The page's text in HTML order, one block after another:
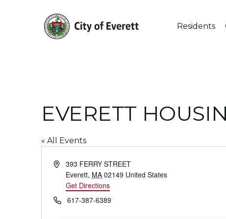
Hit enter to search or ESC to close
Residents
EVERETT
« All Events
Address393 FERRY STREET
Everett, MA 02149 United States
Get Directions
Phone617-387-6389